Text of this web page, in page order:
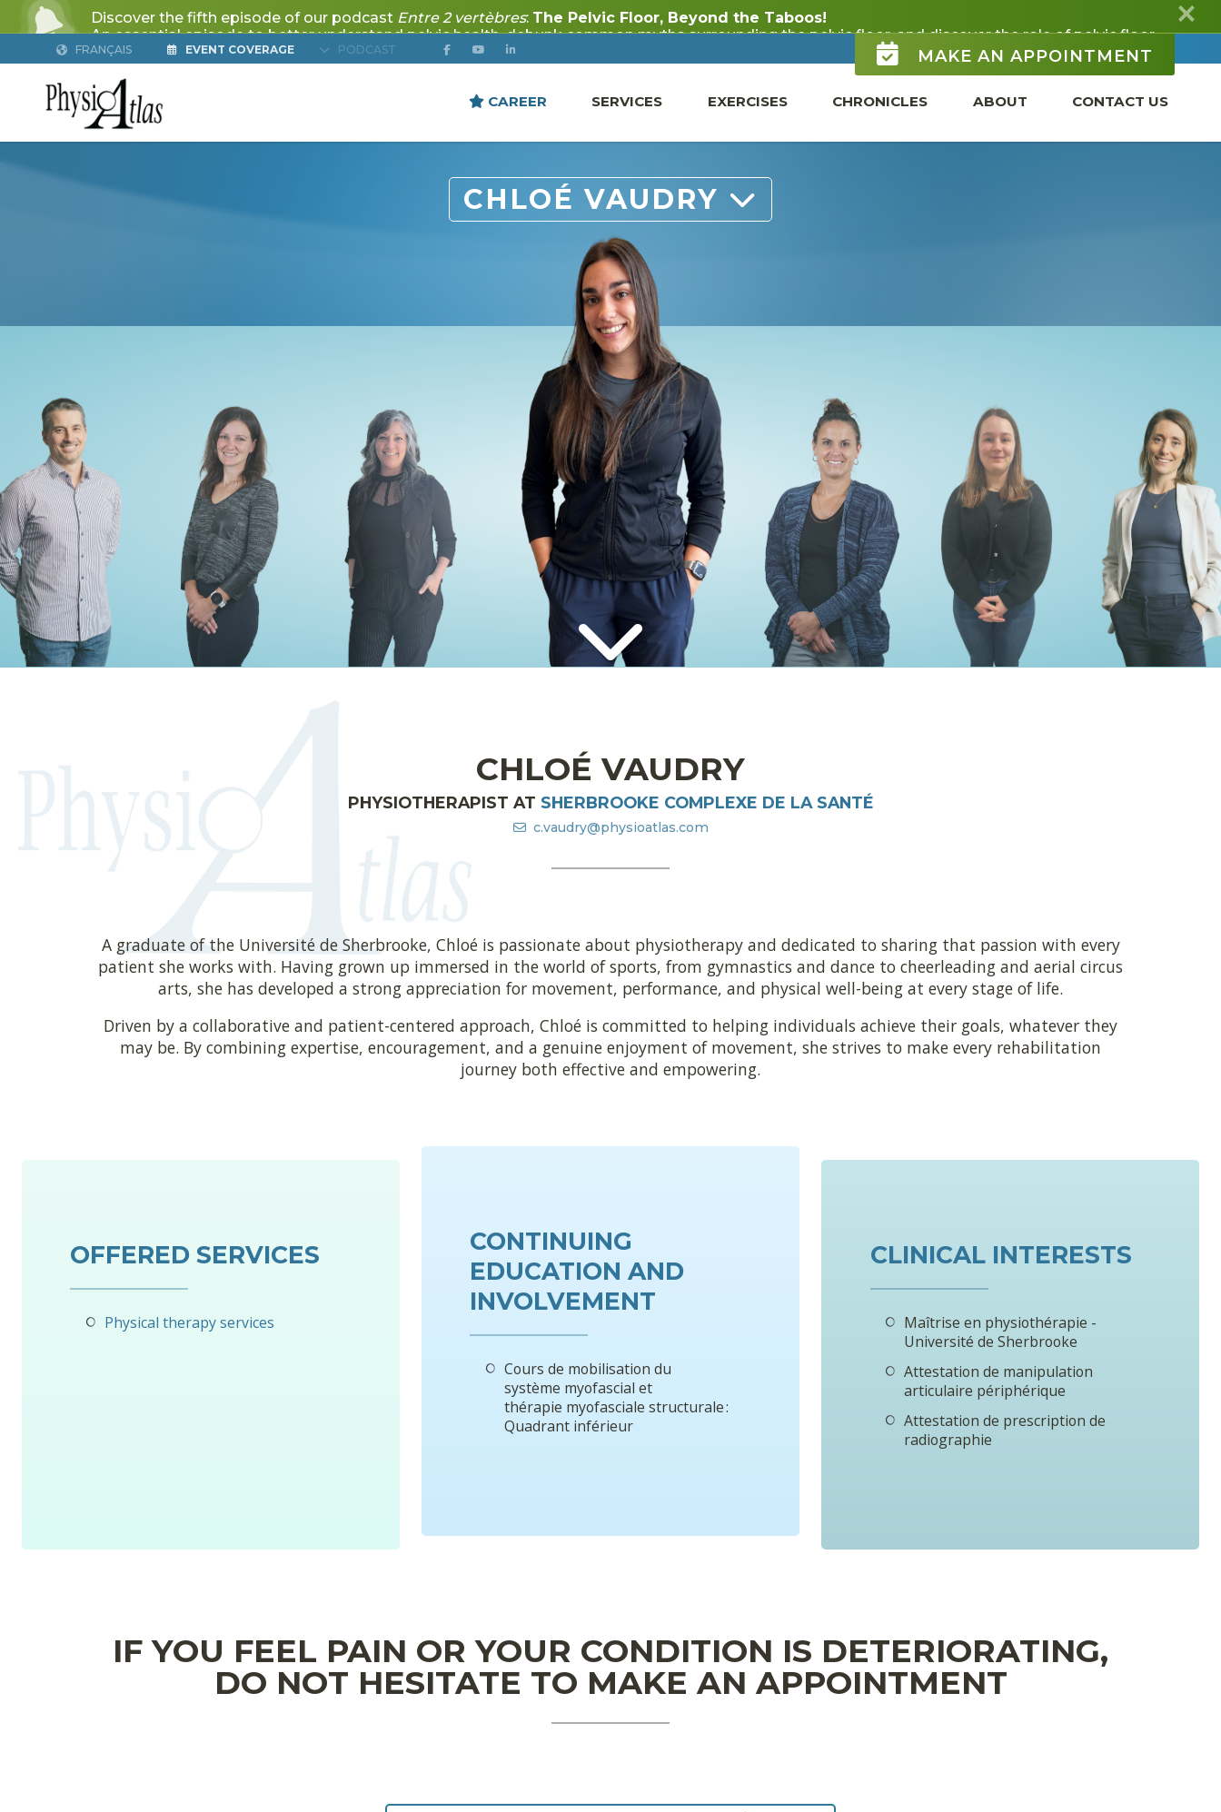
FRANÇAIS EVENT COVERAGE PODCAST
CAREER SERVICES EXERCISES CHRONICLES
CHLOÉ VAUDRY
CHLOÉ VAUDRY
PHYSIOTHERAPIST AT SHERBROOKE COMPLEXE DE LA SANTÉ
c.vaudry@physioatlas.com
A graduate of the Université de Sherbrooke, Chloé is passionate about physiotherapy and dedicated to sharing that passion with every
patient she works with. Having grown up immersed in the world of sports, from gymnastics and dance to cheerleading and aerial circus
arts, she has developed a strong appreciation for movement, performance, and physical well-being at every stage of life.
Driven by a collaborative and patient-centered approach, Chloé is committed to helping individuals achieve their goals, whatever they
may be. By combining expertise, encouragement, and a genuine enjoyment of movement, she strives to make every rehabilitation
journey both effective and empowering.
OFFERED SERVICES
Physical therapy services
CONTINUING
EDUCATION AND
INVOLVEMENT
Cours de mobilisation du
système myofascial et
thérapie myofasciale structurale :
Quadrant inférieur
CLINICAL INTERESTS
Maîtrise en physiothérapie -
Université de Sherbrooke
Attestation de manipulation
articulaire périphérique
Attestation de prescription de
radiographie
IF YOU FEEL PAIN OR YOUR CONDITION IS DETERIORATING,
DO NOT HESITATE TO MAKE AN APPOINTMENT